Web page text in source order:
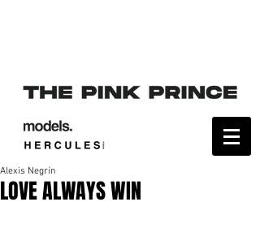
LOVE ALWAYS WIN
Alexis Negrín